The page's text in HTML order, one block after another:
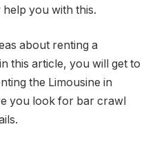
help you with this.
about renting a
this article, you will get to
the Limousine in
you look for bar crawl